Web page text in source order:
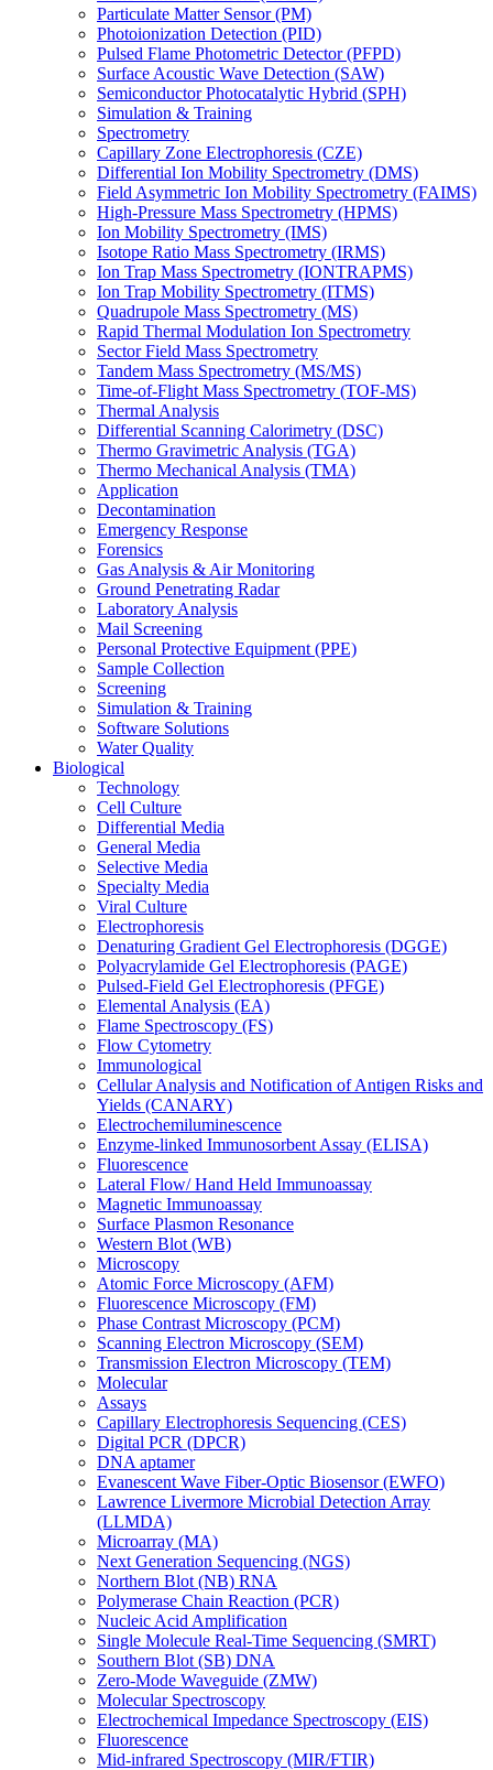
Particulate Matter Sensor (PM)
Photoionization Detection (PID)
Pulsed Flame Photometric Detector (PFPD)
Surface Acoustic Wave Detection (SAW)
Semiconductor Photocatalytic Hybrid (SPH)
Simulation & Training
Spectrometry
Capillary Zone Electrophoresis (CZE)
Differential Ion Mobility Spectrometry (DMS)
Field Asymmetric Ion Mobility Spectrometry (FAIMS)
High-Pressure Mass Spectrometry (HPMS)
Ion Mobility Spectrometry (IMS)
Isotope Ratio Mass Spectrometry (IRMS)
Ion Trap Mass Spectrometry (IONTRAPMS)
Ion Trap Mobility Spectrometry (ITMS)
Quadrupole Mass Spectrometry (MS)
Rapid Thermal Modulation Ion Spectrometry
Sector Field Mass Spectrometry
Tandem Mass Spectrometry (MS/MS)
Time-of-Flight Mass Spectrometry (TOF-MS)
Thermal Analysis
Differential Scanning Calorimetry (DSC)
Thermo Gravimetric Analysis (TGA)
Thermo Mechanical Analysis (TMA)
Application
Decontamination
Emergency Response
Forensics
Gas Analysis & Air Monitoring
Ground Penetrating Radar
Laboratory Analysis
Mail Screening
Personal Protective Equipment (PPE)
Sample Collection
Screening
Simulation & Training
Software Solutions
Water Quality
Biological
Technology
Cell Culture
Differential Media
General Media
Selective Media
Specialty Media
Viral Culture
Electrophoresis
Denaturing Gradient Gel Electrophoresis (DGGE)
Polyacrylamide Gel Electrophoresis (PAGE)
Pulsed-Field Gel Electrophoresis (PFGE)
Elemental Analysis (EA)
Flame Spectroscopy (FS)
Flow Cytometry
Immunological
Cellular Analysis and Notification of Antigen Risks and
Yields (CANARY)
Electrochemiluminescence
Enzyme-linked Immunosorbent Assay (ELISA)
Fluorescence
Lateral Flow/ Hand Held Immunoassay
Magnetic Immunoassay
Surface Plasmon Resonance
Western Blot (WB)
Microscopy
Atomic Force Microscopy (AFM)
Fluorescence Microscopy (FM)
Phase Contrast Microscopy (PCM)
Scanning Electron Microscopy (SEM)
Transmission Electron Microscopy (TEM)
Molecular
Assays
Capillary Electrophoresis Sequencing (CES)
Digital PCR (DPCR)
DNA aptamer
Evanescent Wave Fiber-Optic Biosensor (EWFO)
Lawrence Livermore Microbial Detection Array
(LLMDA)
Microarray (MA)
Next Generation Sequencing (NGS)
Northern Blot (NB) RNA
Polymerase Chain Reaction (PCR)
Nucleic Acid Amplification
Single Molecule Real-Time Sequencing (SMRT)
Southern Blot (SB) DNA
Zero-Mode Waveguide (ZMW)
Molecular Spectroscopy
Electrochemical Impedance Spectroscopy (EIS)
Fluorescence
Mid-infrared Spectroscopy (MIR/FTIR)